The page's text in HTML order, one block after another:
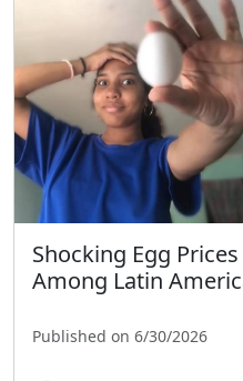
Shocking Egg
Among Latin
Published on 6/30/2026